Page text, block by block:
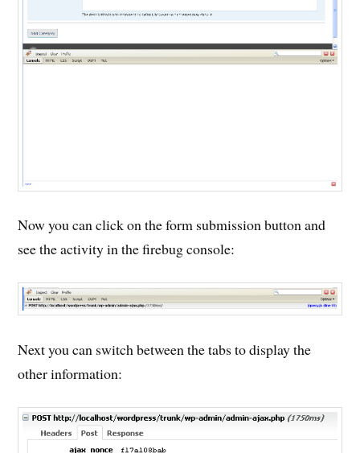
Now you can click on the form submission button and
see the activity in the firebug console:
Next you can switch between the tabs to display the
other information: